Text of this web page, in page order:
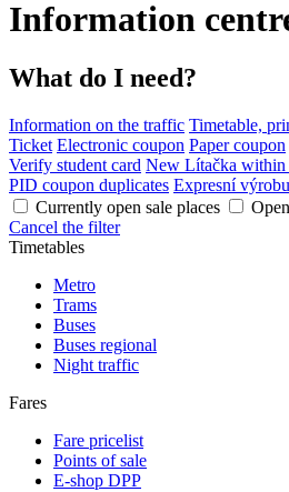
Information
What do I need?
Information on the traffic Timetable,
Ticket Electronic coupon Paper coupon
Verify student card New Lítačka within
PID coupon duplicates Expresní
Currently open sale places
Cancel the filter
Timetables
Metro
Trams
Buses
Buses regional
Night traffic
Fares
Fare pricelist
Points of sale
E-shop DPP